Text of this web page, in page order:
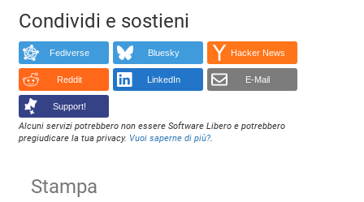
Condividi e sostieni
Fediverse Bluesky Hacker News
Reddit LinkedIn E-Mail
Support!
Alcuni servizi potrebbero non essere Software Libero e potrebbero
pregiudicare la tua privacy. Vuoi saperne di più?.
Stampa